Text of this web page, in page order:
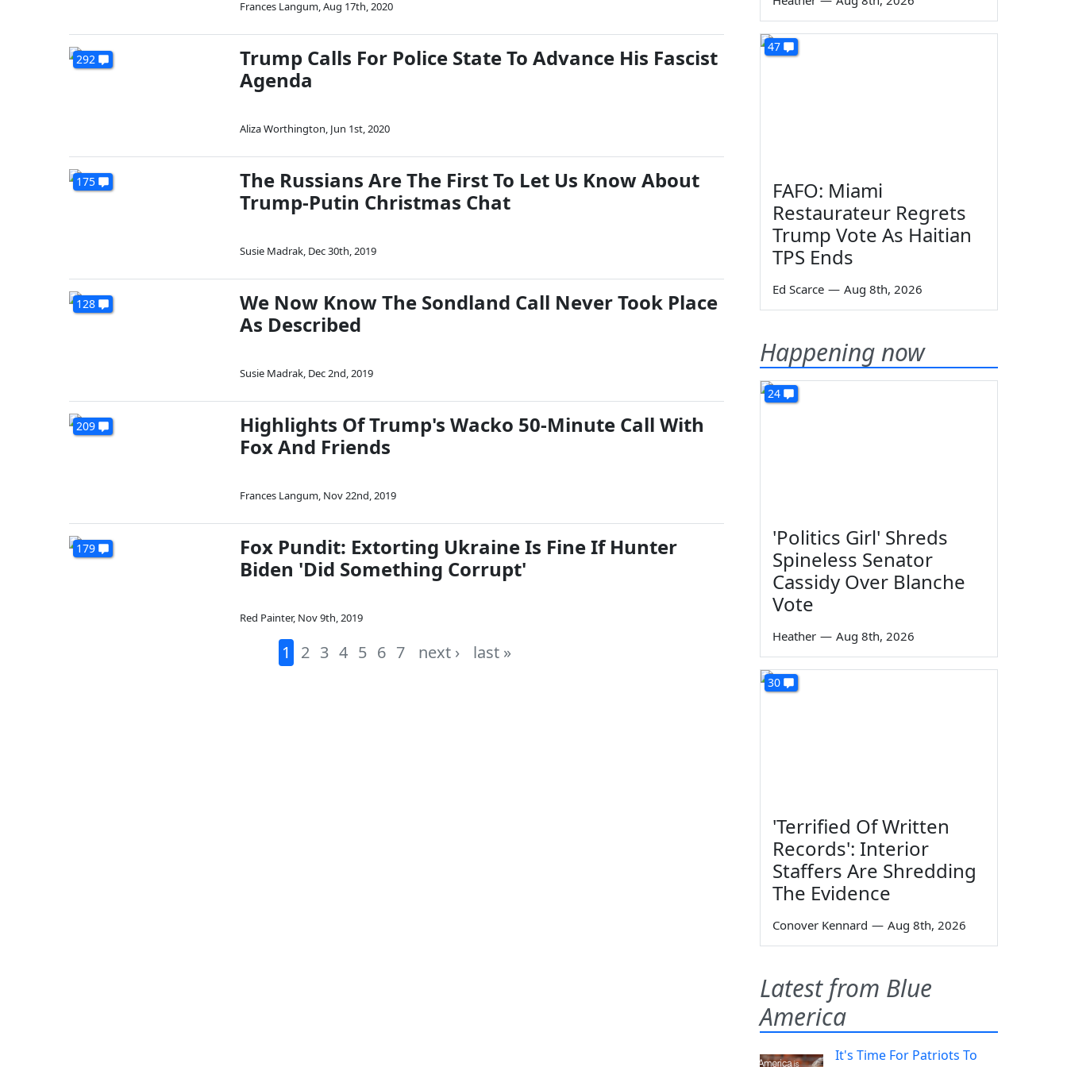
Frances Langum,Aug 17th, 2020
292
Trump Calls For Police State To Advance His Fascist
Agenda
Aliza Worthington, Jun 1st, 2020
175
The Russians Are The First To Let Us Know About
Trump-Putin Christmas Chat
Susie Madrak, Dec 30th, 2019
128
We Now Know The Sondland Call Never Took Place
As Described
Susie Madrak, Dec 2nd, 2019
209
Highlights Of Trump's Wacko 50-Minute Call With
Fox And Friends
Frances Langum, Nov 22nd, 2019
179
Fox Pundit: Extorting Ukraine Is Fine If Hunter
Biden 'Did Something Corrupt'
Red Painter, Nov 9th, 2019
1 2 3 4 5 6 7 next › last »
47
FAFO: Miami
Restaurateur Regrets
Trump Vote As Haitian
TPS Ends
Ed Scarce — Aug 8th, 2026
Happening now
24
'Politics Girl' Shreds
Spineless Senator
Cassidy Over Blanche
Vote
Heather — Aug 8th, 2026
30
'Terrified Of Written
Records': Interior
Staffers Are Shredding
The Evidence
Conover Kennard — Aug 8th, 2026
Latest from Blue
America
It's Time For Patriots To